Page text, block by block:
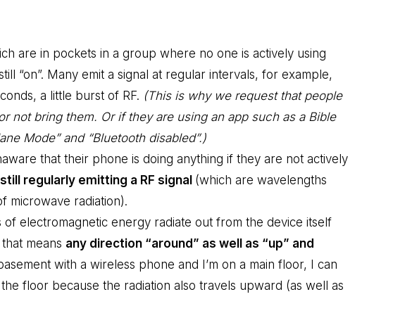
are in pockets in a group where no one is actively using
“on”. Many emit a signal at regular intervals, for example,
a little burst of RF. (This is why we request that people
not bring them. Or if they are using an app such as a Bible
Mode” and “Bluetooth disabled”.)
that their phone is doing anything if they are not actively
still regularly emitting a RF signal (which are wavelengths
microwave radiation).
of electromagnetic energy radiate out from the device itself
means any direction “around” as well as “up” and
with a wireless phone and I’m on a main floor, I can
floor because the radiation also travels upward (as well as